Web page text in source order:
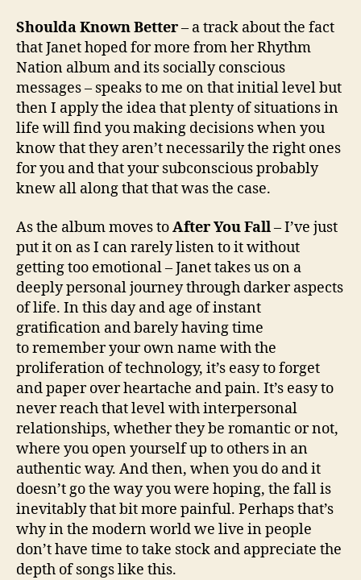
Shoulda Known Better– a track about the fact
that Janet hoped for more from her Rhythm
Nation album and its socially conscious
messages – speaks to me on that initial level but
then I apply the idea that plenty of situations in
life will find you making decisions when you
know that they aren’t necessarily the right ones
for you and that your subconscious probably
knew all along that that was the case.
As the album moves toAfter You Fall– I’ve just
put it on as I can rarely listen to it without
getting too emotional – Janet takes us on a
deeply personal journey through darker aspects
of life. In this day and age of instant
gratification and barely having time
to remember your own name with the
proliferation of technology, it’s easy to forget
and paper over heartache and pain. It’s easy to
never reach that level with interpersonal
relationships, whether they be romantic or not,
where you open yourself up to others in an
authentic way. And then, when you do and it
doesn’t go the way you were hoping, the fall is
inevitably that bit more painful. Perhaps that’s
why in the modern world we live in people
don’t have time to take stock and appreciate the
depth of songs like this.